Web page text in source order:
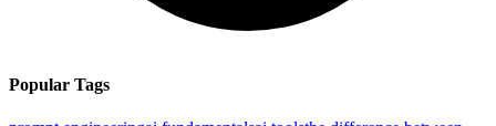
Popular Tags